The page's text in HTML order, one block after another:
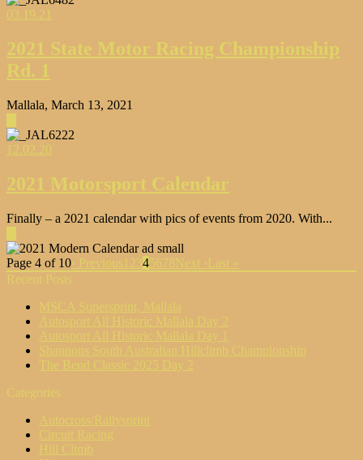
03.19.21
2021 State Motor Racing Championship
Rd. 1
Mallala, March 13, 2021
12.02.20
2021 Motorsport Calendar
Finally – a 2021 calendar with pics of events from 2020. With...
Page 4 of 10‹ Previous 1 2 345678Next ›Last »
Recent Posts
MSCA Supersprint, Mallala
Autosport All Historic Mallala Day 2
Autosport All Historic Mallala Day 1
Shannons South Australian Hillclimb Championship
The Bend Classic 2025 Day 2
Categories
Autocross/Rallysprint
Circuit Racing
Hill Climb